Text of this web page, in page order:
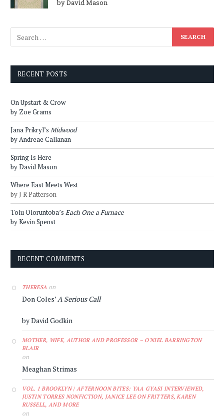
by David Mason
RECENT POSTS
On Upstart & Crow
by Zoe Grams
Jana Prikryl’s Midwood
by Andreae Callanan
Spring Is Here
by David Mason
Where East Meets West
by J R Patterson
Tolu Oloruntoba’s Each One a Furnace
by Kevin Spenst
RECENT COMMENTS
THERESA on
Don Coles’A Serious Call
by David Godkin
MOTHER, WIFE, AUTHOR AND PROFESSOR – O'NIEL BARRINGTON
BLAIR
on
Meaghan Strimas
VOL. 1 BROOKLYN | AFTERNOON BITES: YAA GYASI INTERVIEWED,
JUSTIN TORRES NONFICTION, JANICE LEE ON FRITTERS, KAREN
RUSSELL, AND MORE
on